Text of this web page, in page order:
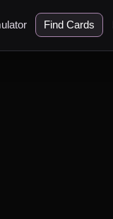
Find Cards